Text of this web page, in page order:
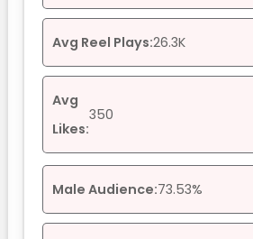
Avg Reel Plays:26.3K
Avg
Likes:
350
Male Audience:73.53%